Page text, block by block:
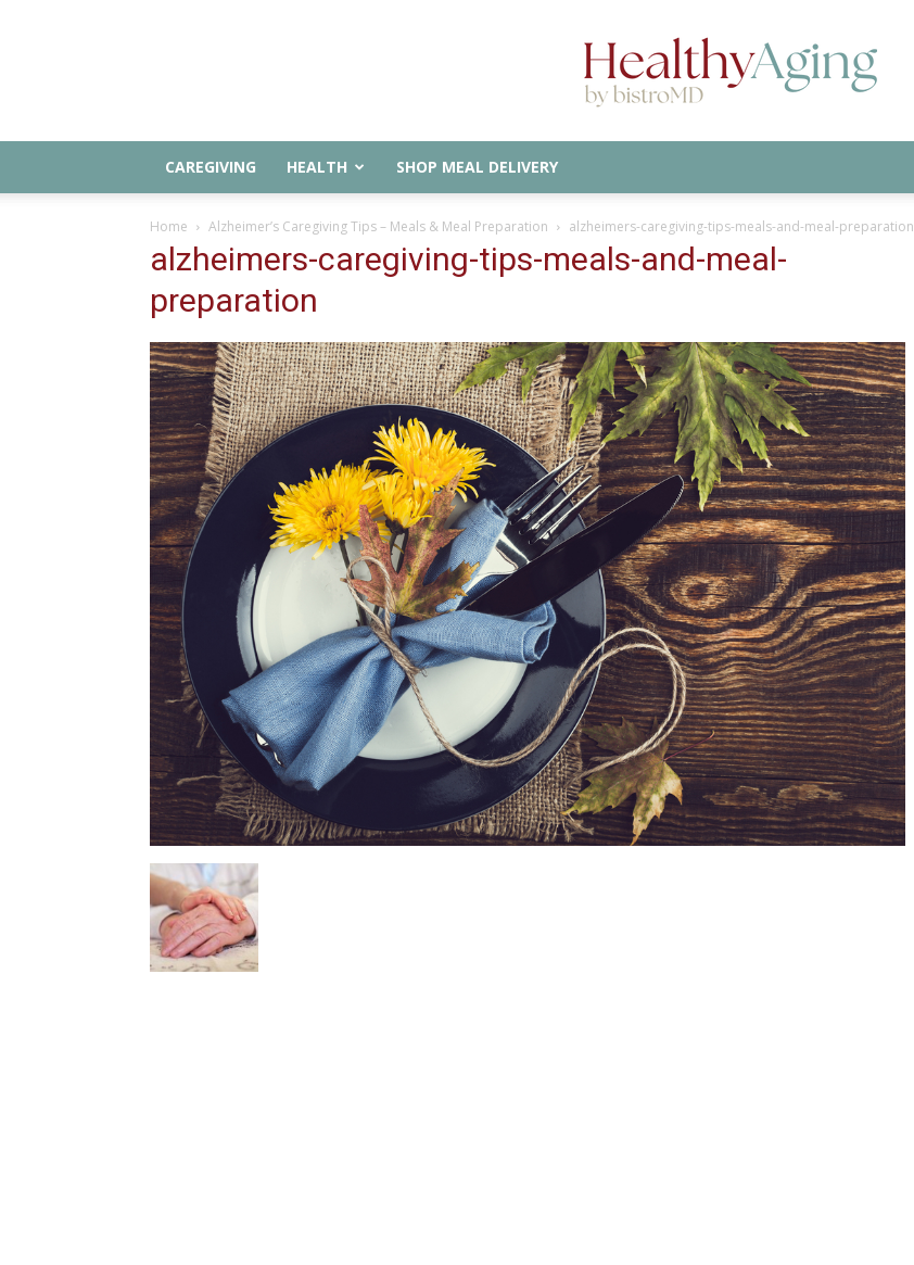
Healthy
Blog
CAREGIVING HEALTH SHOP MEAL DELIVERY
Home Alzheimer’s Caregiving Tips – Meals & Meal Preparation alzheimers-caregiving-tips-meals-and-meal-preparation
alzheimers-caregiving-tips-meals-and-meal-
preparation